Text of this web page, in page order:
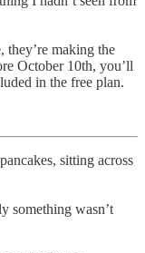
they’re making the
October 10th, you’ll
in the free plan.
sitting across
something wasn’t